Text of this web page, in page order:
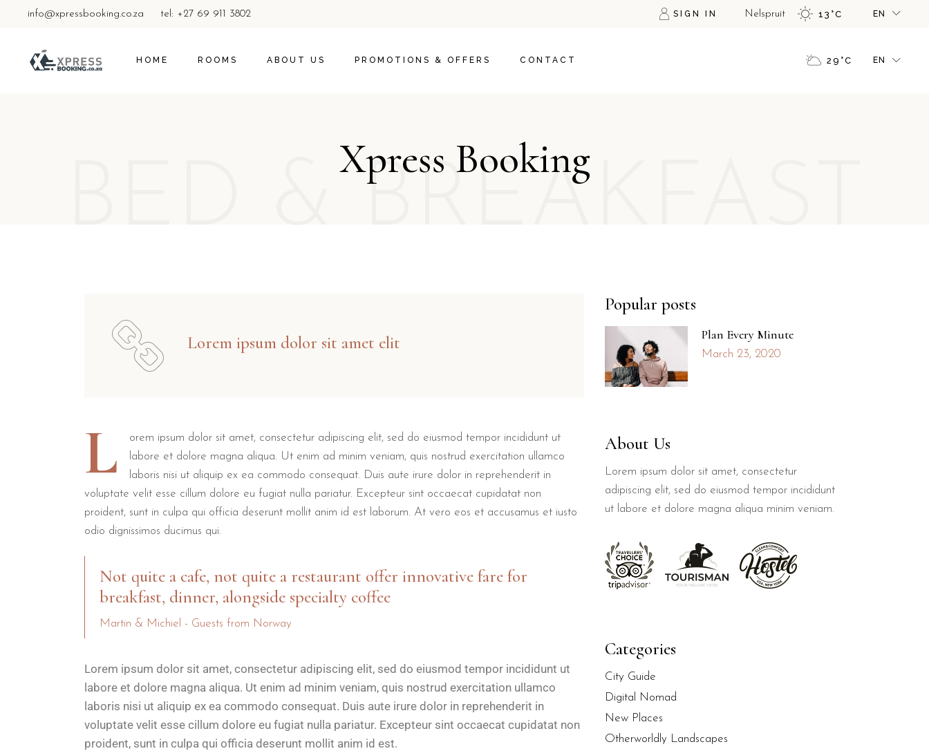
info@xpressbooking.co.za tel: +27 69 911 3802 SIGN IN Nelspruit 13 °C EN
HOME ROOMS ABOUT US PROMOTIONS & OFFERS CONTACT 29 °C EN
Xpress Booking
BED & BREAKFAST
Lorem ipsum dolor sit amet elit
L
orem ipsum dolor sit amet, consectetur adipiscing elit, sed do eiusmod tempor incididunt ut
labore et dolore magna aliqua. Ut enim ad minim veniam, quis nostrud exercitation ullamco
laboris nisi ut aliquip ex ea commodo consequat. Duis aute irure dolor in reprehenderit in
voluptate velit esse cillum dolore eu fugiat nulla pariatur. Excepteur sint occaecat cupidatat non
proident, sunt in culpa qui officia deserunt mollit anim id est laborum. At vero eos et accusamus et iusto
odio dignissimos ducimus qui.
Not quite a cafe, not quite a restaurant offer innovative fare for
breakfast, dinner, alongside specialty coffee
Martin & Michiel - Guests from Norway
Lorem ipsum dolor sit amet, consectetur adipiscing elit, sed do eiusmod tempor incididunt ut
labore et dolore magna aliqua. Ut enim ad minim veniam, quis nostrud exercitation ullamco
laboris nisi ut aliquip ex ea commodo consequat. Duis aute irure dolor in reprehenderit in
voluptate velit esse cillum dolore eu fugiat nulla pariatur. Excepteur sint occaecat cupidatat non
proident, sunt in culpa qui officia deserunt mollit anim id est.
Popular posts
Plan Every Minute
March 23, 2020
About Us
Lorem ipsum dolor sit amet, consectetur
adipiscing elit, sed do eiusmod tempor incididunt
ut labore et dolore magna aliqua minim veniam.
Categories
City Guide
Digital Nomad
New Places
Otherworldly Landscapes